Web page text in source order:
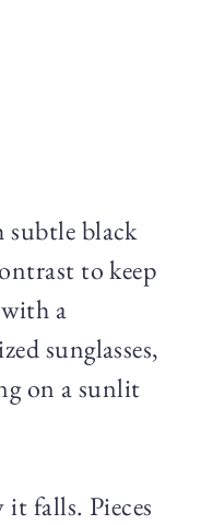
subtle black
to keep
a
sunglasses,
on a sunlit
it falls. Pieces